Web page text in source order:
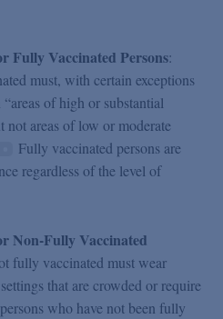
Fully Vaccinated Persons:
must, with certain exceptions
of high or substantial
areas of low or moderate
Fully vaccinated persons are
regardless of the level of
Non-Fully Vaccinated
fully vaccinated must wear
that are crowded or require
who have not been fully